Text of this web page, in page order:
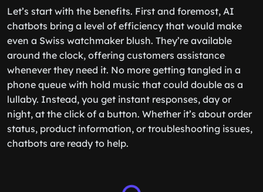
Let’s start with the benefits. First and foremost, AI
chatbots bring a level of efficiency that would make
even a Swiss watchmaker blush. They’re available
around the clock, offering customers assistance
whenever they need it. No more getting tangled in a
phone queue with hold music that could double as a
lullaby. Instead, you get instant responses, day or
night, at the click of a button. Whether it’s about order
status, product information, or troubleshooting issues,
chatbots are ready to help.